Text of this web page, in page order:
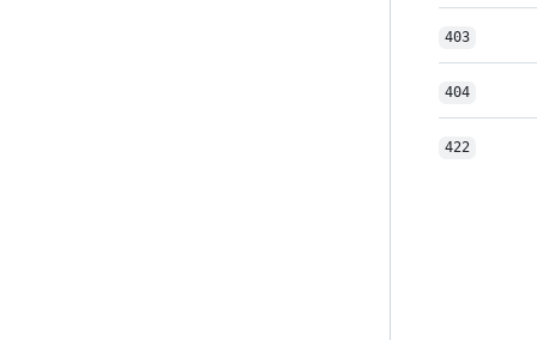
403
404
422